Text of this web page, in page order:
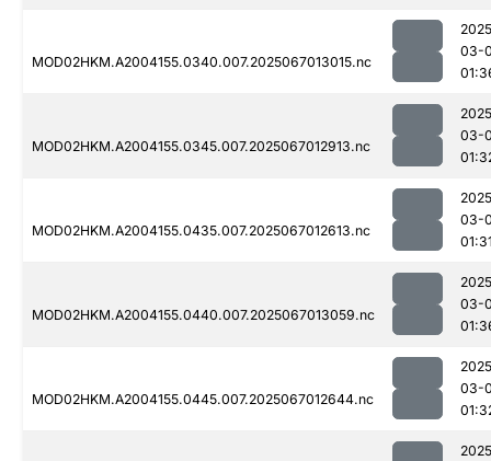
MOD02HKM.A2004155.0340.007.2025067013015.nc
03-
MOD02HKM.A2004155.0345.007.2025067012913.nc
03-
MOD02HKM.A2004155.0435.007.2025067012613.nc
03-
MOD02HKM.A2004155.0440.007.2025067013059.nc
03-
MOD02HKM.A2004155.0445.007.2025067012644.nc
03-